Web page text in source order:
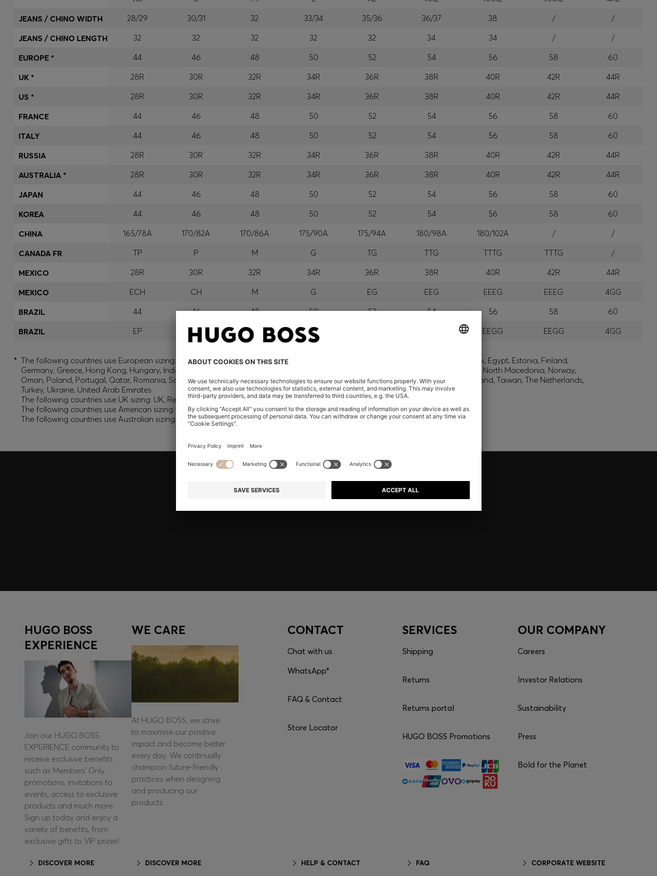
28/29
30/31 32 33/34 35/36 36/37 38 /
/
32
32 32 32 32 34 34 /
/
44
46 48 50 52 54 56 58
60
28R
30R 32R 34R 36R 38R 40R 42R
44R
28R
30R 32R 34R 36R 38R 40R 42R
44R
44
46 48 50 52 54 56 58
60
44
46 48 50 52 54 56 58
60
28R
30R 32R 34R 36R 38R 40R 42R
44R
28R
30R 32R 34R 36R 38R 40R 42R
44R
44
46 48 50 52 54 56 58
60
44
46 48 50 52 54 56 58
60
165/78A
170/82A 170/86A 175/90A 175/94A 180/98A 180/102A /
/
TP
P M G TG TTG TTTG TTTG
/
28R
30R 32R 34R 36R 38R 40R 42R
44R
ECH
CH M G EG EEG EEEG EEEG
4GG
44
46 48 50 52 54 56 58
60
EP
P M G EEGG EEGG 4GG
JEANS / CHINO WIDTH
JEANS / CHINO LENGTH
EUROPE *
UK *
US *
FRANCE
ITALY
RUSSIA
AUSTRALIA *
JAPAN
KOREA
CHINA
CANADA FR
MEXICO
MEXICO
BRAZIL
BRAZIL
* The following countries use European sizing: Albania, Andorra, Austria, Bahrain, Belgium, Bulgaria, Croatia, Czech Republic, Denmark, Egypt, Estonia, Finland,
Germany, Greece, Hong Kong, Hungary, India, Israel, Kuwait, Latvia, Lithuania, Luxembourg, Macau, Malaysia, Monaco, Montenegro, North Macedonia, Norway,
Oman, Poland, Portugal, Qatar, Romania, Saudi Arabia, Serbia, Singapore, Slovakia, Slovenia, South Africa, Spain, Sweden, Switzerland, Taiwan, The Netherlands,
Turkey, Ukraine, United Arab Emirates
The following countries use UK sizing: UK, Republic of Ireland
The following countries use American sizing: Canada (English) and US
The following countries use Australian sizing: Australia, New Zealand
Register to unlock exclusive offers and benefits, for members only.
HUGO BOSS
EXPERIENCE
Join our HUGO BOSS
EXPERIENCE community to
receive exclusive benefits
such as Members’ Only
promotions, invitations to
events, access to exclusive
products and much more.
Sign up today and enjoy a
variety of benefits, from
exclusive gifts to VIP prizes!
DISCOVER MORE
WE CARE
At HUGO BOSS, we strive
to maximise our positive
impact and become better
every day. We continually
champion future-friendly
practices when designing
and producing our
products.
DISCOVER MORE
CONTACT
Chat with us
WhatsApp*
FAQ & Contact
Store Locator
HELP & CONTACT
SERVICES
Shipping
Returns
Returns portal
HUGO BOSS Promotions
FAQ
OUR COMPANY
Careers
Investor Relations
Sustainability
Press
Bold for the Planet
CORPORATE WEBSITE